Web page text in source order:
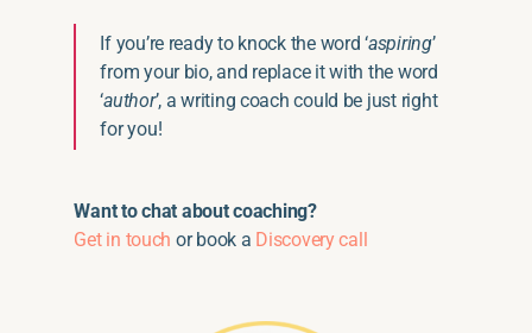
If you’re ready to knock the word ‘aspiring’
from your bio, and replace it with the word
‘author’, a writing coach could be just right
for you!
Want to chat about coaching?
Get in touch or book a Discovery call